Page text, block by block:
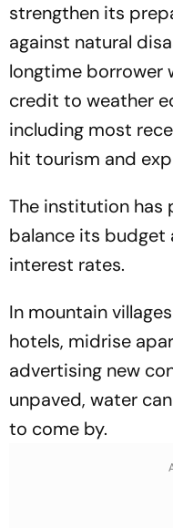
strengthen its
against natural
longtime borrower
credit to weather
including most
hit tourism and
The institution has
balance its budget
interest rates.
In mountain
hotels, midrise
advertising new
unpaved, water
to come by.